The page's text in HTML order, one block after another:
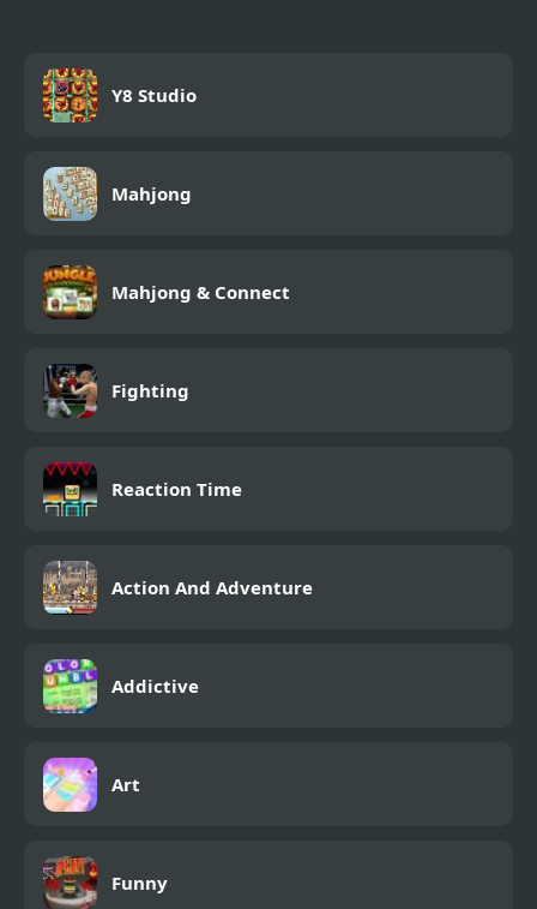
Y8 Studio
Mahjong
Mahjong & Connect
Fighting
Reaction Time
Action And Adventure
Addictive
Art
Funny